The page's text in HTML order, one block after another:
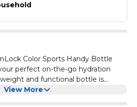
Ensuring
hydration solution. Easy Access
Cooling – Freezer-
allowing you to keep your beverages
enhancing the overall experience of
Color Sports Handy Bottle
perfect on-the-go hydration
and functional bottle is
ensuring convenience
View More